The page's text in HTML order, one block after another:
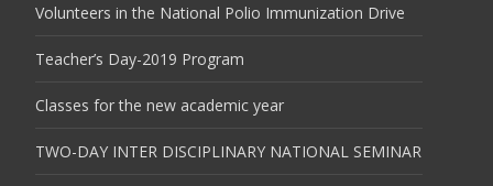
Volunteers in the National Polio Immunization Drive
Teacher’s Day-2019 Program
Classes for the new academic year
TWO-DAY INTER DISCIPLINARY NATIONAL SEMINAR